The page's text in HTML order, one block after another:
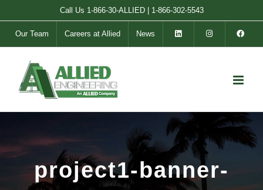
Call Us 1-866-30-ALLIED| 1-866-302-5543
Our Team Careers at Allied News
project1-banner-